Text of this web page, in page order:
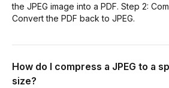
the JPEG image into a PDF. Step 2:
Convert the PDF back to JPEG.
How do I compress a JPEG to a
size?